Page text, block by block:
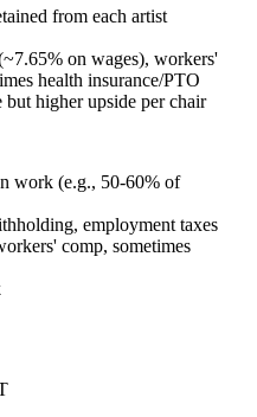
from each artist
on wages), workers'
health insurance/PTO
higher upside per chair
work (e.g., 50-60% of
employment taxes
comp, sometimes